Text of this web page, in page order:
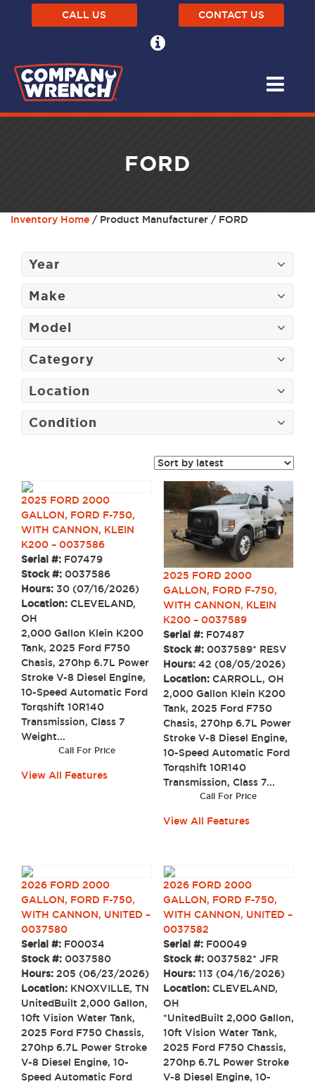
CALL US CONTACT US
FORD
Inventory Home / Product Manufacturer / FORD
Year
Make
Model
Category
Location
Condition
2025 FORD 2000
GALLON, FORD F-750,
WITH CANNON, KLEIN
K200 – 0037586
Serial #: F07479
Stock #: 0037586
Hours: 30 (07/16/2026)
Location: CLEVELAND,
OH
2,000 Gallon Klein K200
Tank, 2025 Ford F750
Chasis, 270hp 6.7L Power
Stroke V-8 Diesel Engine,
10-Speed Automatic Ford
Torqshift 10R140
Transmission, Class 7
Weight...
Call For Price
View All Features
2025 FORD 2000
GALLON, FORD F-750,
WITH CANNON, KLEIN
K200 – 0037589
Serial #: F07487
Stock #: 0037589* RESV
Hours: 42 (08/05/2026)
Location: CARROLL, OH
2,000 Gallon Klein K200
Tank, 2025 Ford F750
Chasis, 270hp 6.7L Power
Stroke V-8 Diesel Engine,
10-Speed Automatic Ford
Torqshift 10R140
Transmission, Class 7...
Call For Price
View All Features
2026 FORD 2000
GALLON, FORD F-750,
WITH CANNON, UNITED –
0037580
Serial #: F00034
Stock #: 0037580
Hours: 205 (06/23/2026)
Location: KNOXVILLE, TN
UnitedBuilt 2,000 Gallon,
10ft Vision Water Tank,
2025 Ford F750 Chassis,
270hp 6.7L Power Stroke
V-8 Diesel Engine, 10-
Speed Automatic Ford
2026 FORD 2000
GALLON, FORD F-750,
WITH CANNON, UNITED –
0037582
Serial #: F00049
Stock #: 0037582* JFR
Hours: 113 (04/16/2026)
Location: CLEVELAND,
OH
*UnitedBuilt 2,000 Gallon,
10ft Vision Water Tank,
2025 Ford F750 Chassis,
270hp 6.7L Power Stroke
V-8 Diesel Engine, 10-